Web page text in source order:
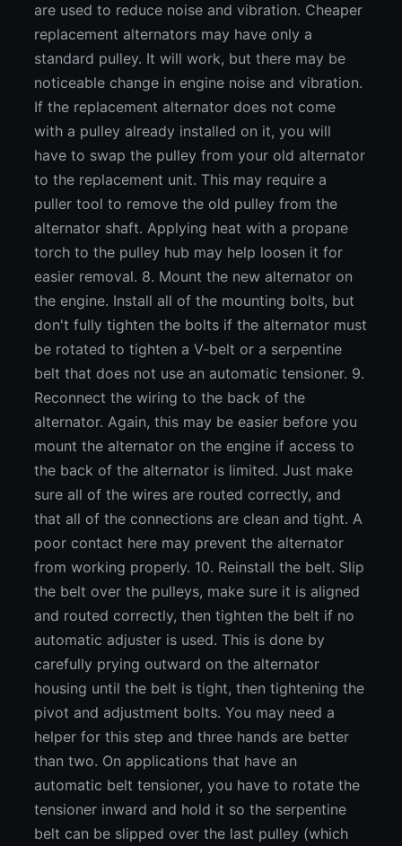
are used to reduce noise and vibration. Cheaper
replacement alternators may have only a
standard pulley. It will work, but there may be
noticeable change in engine noise and vibration.
If the replacement alternator does not come
with a pulley already installed on it, you will
have to swap the pulley from your old alternator
to the replacement unit. This may require a
puller tool to remove the old pulley from the
alternator shaft. Applying heat with a propane
torch to the pulley hub may help loosen it for
easier removal. 8. Mount the new alternator on
the engine. Install all of the mounting bolts, but
don't fully tighten the bolts if the alternator must
be rotated to tighten a V-belt or a serpentine
belt that does not use an automatic tensioner. 9.
Reconnect the wiring to the back of the
alternator. Again, this may be easier before you
mount the alternator on the engine if access to
the back of the alternator is limited. Just make
sure all of the wires are routed correctly, and
that all of the connections are clean and tight. A
poor contact here may prevent the alternator
from working properly. 10. Reinstall the belt. Slip
the belt over the pulleys, make sure it is aligned
and routed correctly, then tighten the belt if no
automatic adjuster is used. This is done by
carefully prying outward on the alternator
housing until the belt is tight, then tightening the
pivot and adjustment bolts. You may need a
helper for this step and three hands are better
than two. On applications that have an
automatic belt tensioner, you have to rotate the
tensioner inward and hold it so the serpentine
belt can be slipped over the last pulley (which